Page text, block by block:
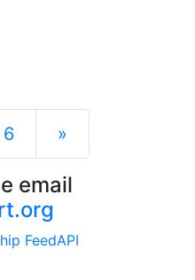
6 »
email
FeedAPI